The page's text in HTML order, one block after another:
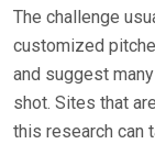
The challenge
customized
and suggest
shot. Sites that
this research can